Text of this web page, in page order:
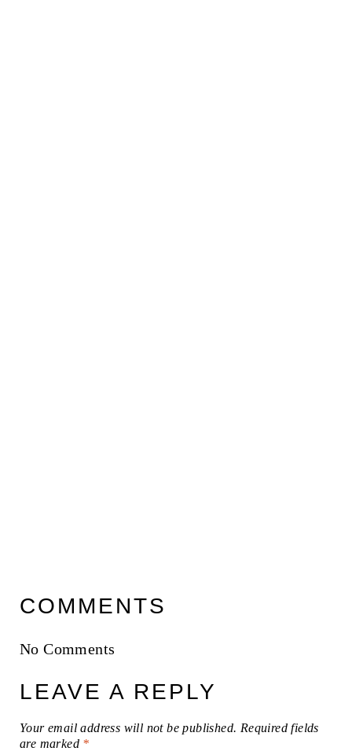
COMMENTS
No Comments
LEAVE A REPLY
Your email address will not be published. Required fields
are marked *